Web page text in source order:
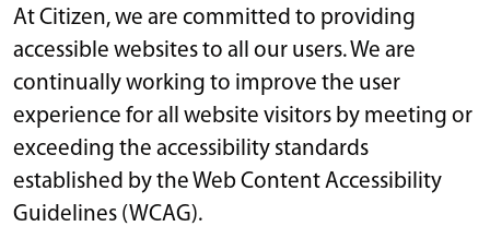
At Citizen, we are committed to providing
accessible websites to all our users. We are
continually working to improve the user
experience for all website visitors by meeting or
exceeding the accessibility standards
established by the Web Content Accessibility
Guidelines (WCAG).